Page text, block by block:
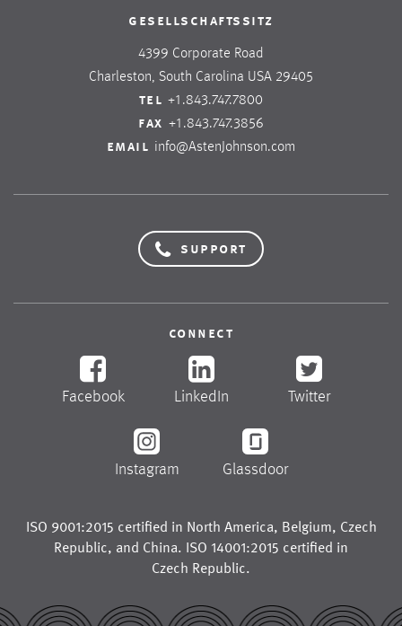
gesellschaftssitz
4399 Corporate Road
Charleston, South Carolina USA 29405
tel +1.843.747.7800
fax +1.843.747.3856
email info@AstenJohnson.com
support
connect
Facebook LinkedIn Twitter
Instagram Glassdoor
ISO 9001:2015 certified in North America, Belgium, Czech
Republic, and China. ISO 14001:2015 certified in
Czech Republic.